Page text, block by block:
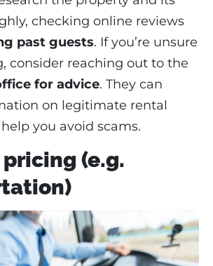
checking online reviews
past guests. If you’re unsure
consider reaching out to the
for advice. They can
on legitimate rental
you avoid scams.
(e.g.